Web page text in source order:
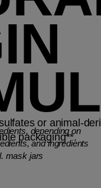
or animal-
packaging**.
depending on
and ingredients
mask jars